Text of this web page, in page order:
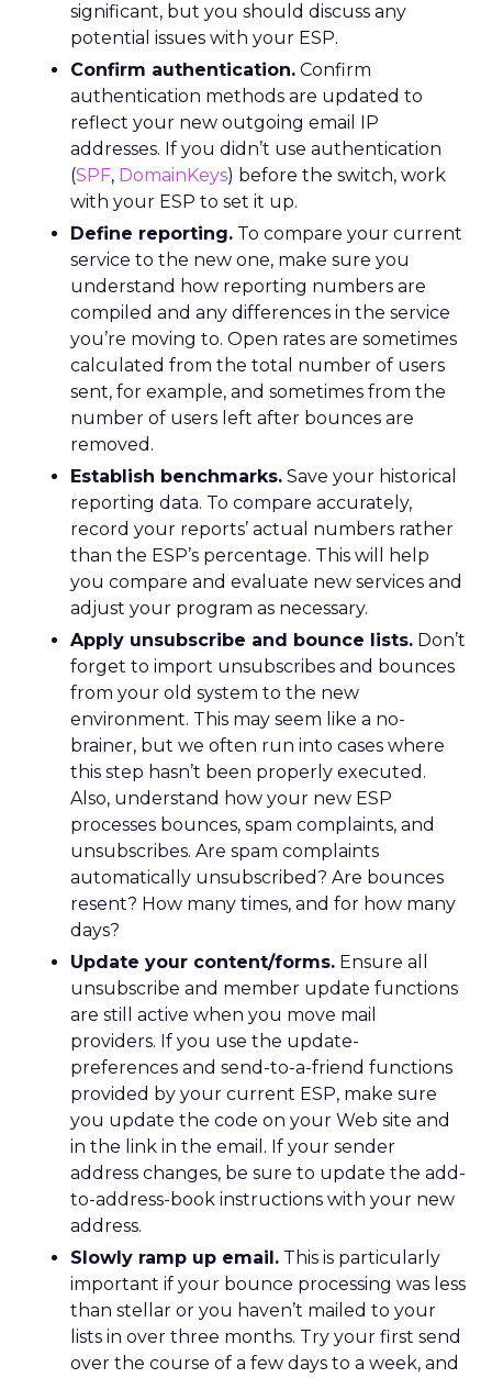
significant, but you should discuss any
potential issues with your ESP.
Confirm authentication. Confirm
authentication methods are updated to
reflect your new outgoing email IP
addresses. If you didn’t use authentication
(SPF, DomainKeys) before the switch, work
with your ESP to set it up.
Define reporting. To compare your current
service to the new one, make sure you
understand how reporting numbers are
compiled and any differences in the service
you’re moving to. Open rates are sometimes
calculated from the total number of users
sent, for example, and sometimes from the
number of users left after bounces are
removed.
Establish benchmarks. Save your historical
reporting data. To compare accurately,
record your reports’ actual numbers rather
than the ESP’s percentage. This will help
you compare and evaluate new services and
adjust your program as necessary.
Apply unsubscribe and bounce lists. Don’t
forget to import unsubscribes and bounces
from your old system to the new
environment. This may seem like a no-
brainer, but we often run into cases where
this step hasn’t been properly executed.
Also, understand how your new ESP
processes bounces, spam complaints, and
unsubscribes. Are spam complaints
automatically unsubscribed? Are bounces
resent? How many times, and for how many
days?
Update your content/forms. Ensure all
unsubscribe and member update functions
are still active when you move mail
providers. If you use the update-
preferences and send-to-a-friend functions
provided by your current ESP, make sure
you update the code on your Web site and
in the link in the email. If your sender
address changes, be sure to update the add-
to-address-book instructions with your new
address.
Slowly ramp up email. This is particularly
important if your bounce processing was less
than stellar or you haven’t mailed to your
lists in over three months. Try your first send
over the course of a few days to a week, and